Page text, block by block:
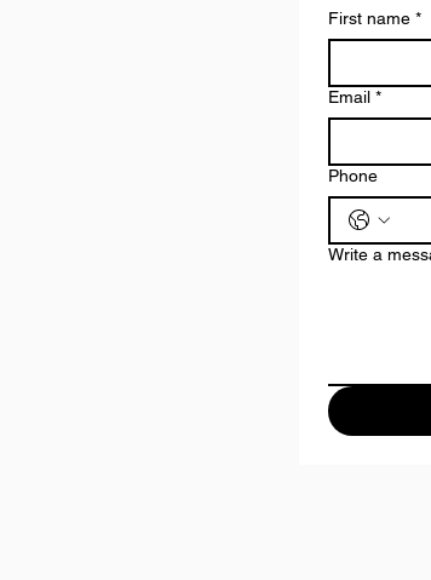
First name *
Email *
Phone
Write a